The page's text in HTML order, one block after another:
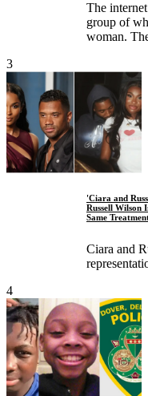
The
group of
woman.
3
'Ciara and
Russell Wilson
Same
Ciara and
4